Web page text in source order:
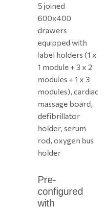
5 joined
600x400
drawers
equipped with
label holders (1 x
1 module + 3 x 2
modules + 1 x 3
modules), cardiac
massage board,
defibrillator
holder, serum
rod, oxygen bus
holder
Pre-
configured
with